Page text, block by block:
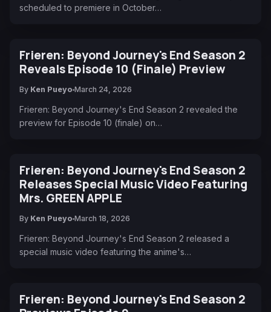
scheduled to premiere in October…
Frieren: Beyond Journey's End Season 2
Reveals Episode 10 (Finale) Preview
By Ken Pueyo March 24, 2026
Frieren: Beyond Journey's End Season 2 revealed the
preview for Episode 10 (finale) on…
Frieren: Beyond Journey's End Season 2
Releases Special Music Video Featuring
Mrs. GREEN APPLE
By Ken Pueyo March 18, 2026
Frieren: Beyond Journey's End Season 2 released a
special music video featuring the anime's…
Frieren: Beyond Journey's End Season 2